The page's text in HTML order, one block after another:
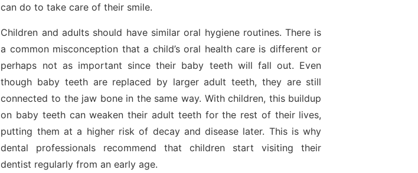
can do to take care of their smile.
Children and adults should have similar oral hygiene routines. There is
a common misconception that a child’s oral health care is different or
perhaps not as important since their baby teeth will fall out. Even
though baby teeth are replaced by larger adult teeth, they are still
connected to the jaw bone in the same way. With children, this buildup
on baby teeth can weaken their adult teeth for the rest of their lives,
putting them at a higher risk of decay and disease later. This is why
dental professionals recommend that children start visiting their
dentist regularly from an early age.